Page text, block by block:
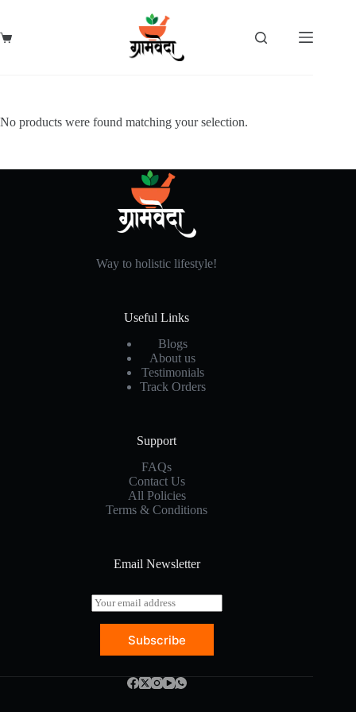
content
Shopping
No products were found matching your selection.
Way to holistic lifestyle!
Useful Links
Blogs
About us
Testimonials
Track Orders
Support
FAQs
Contact Us
All Policies
Terms & Conditions
Email Newsletter
E
m
Subscribe